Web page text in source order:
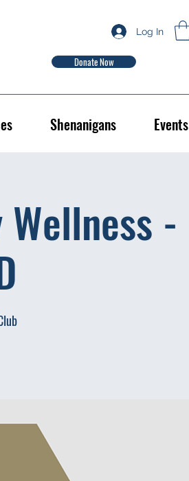
Donate Now
Log In
Shenanigans Events
-